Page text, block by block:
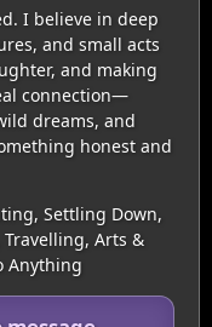
I believe in deep
and small acts
and making
connection—
dreams, and
honest and
Settling Down,
Arts &
Anything